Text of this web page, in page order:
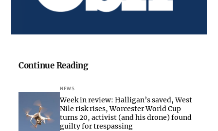
Continue Reading
NEWS
Week in review: Halligan’s saved, West
Nile risk rises, Worcester World Cup
turns 20, activist (and his drone) found
guilty for trespassing